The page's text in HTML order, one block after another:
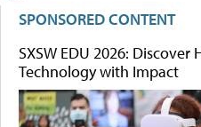
SPONSORED CONTENT
SXSW EDU 2026:
Technology with Impact